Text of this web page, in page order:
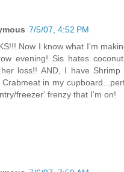
7/5/07, 4:52 PM
Now I know what I'm
evening! Sis hates
loss!! AND, I have
in my
freezer' frenzy that I'm on!